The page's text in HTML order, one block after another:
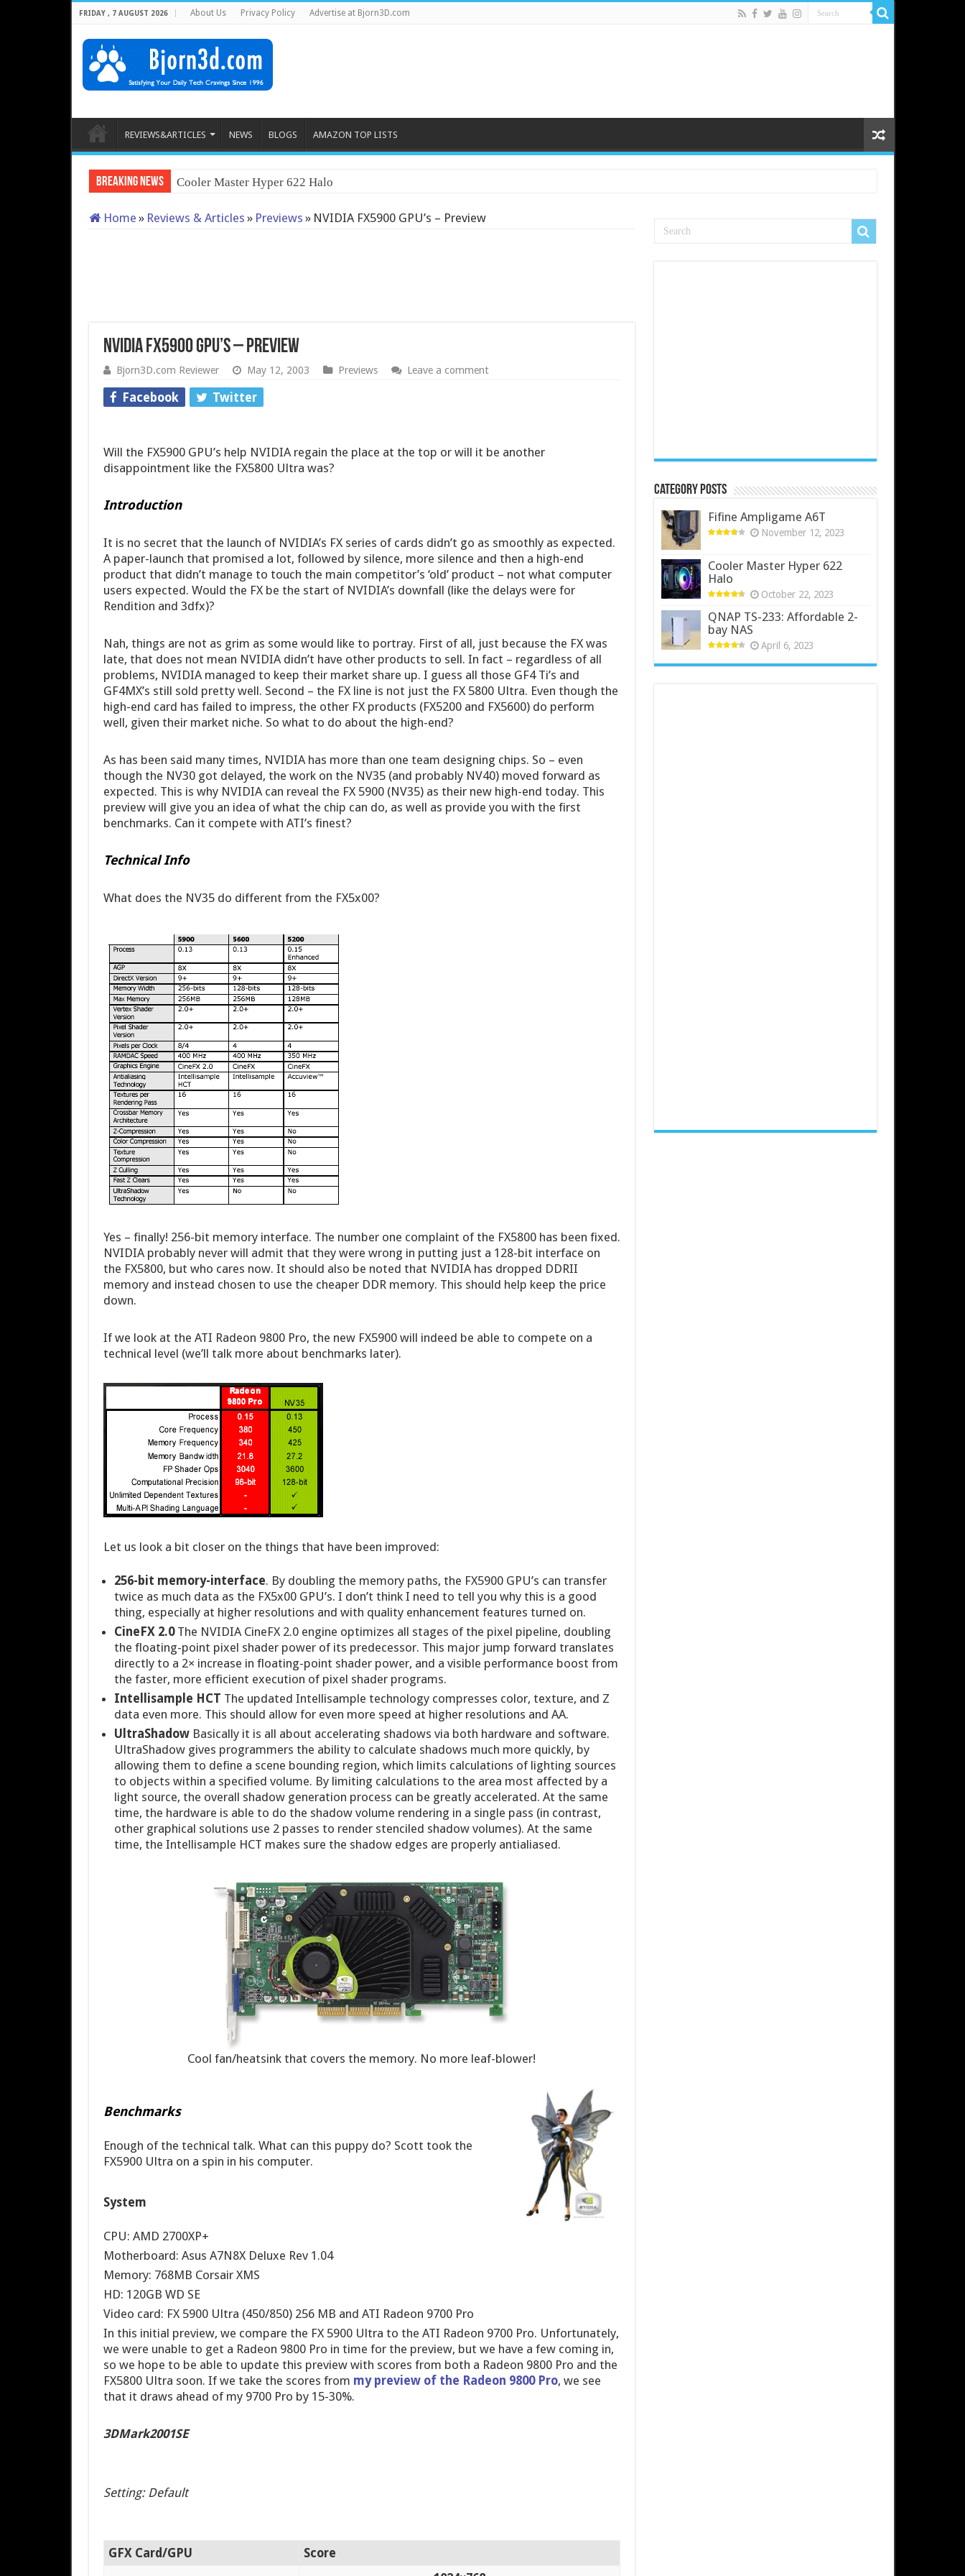
FRIDAY , 7 AUGUST 2026 About Us Privacy Policy Advertise at Bjorn3D.com
REVIEWS&ARTICLES NEWS BLOGS AMAZON TOP LISTS
Breaking News Cooler Master Hyper 622 Halo
Home » Reviews & Articles » Previews » NVIDIA FX5900 GPU’s – Preview
NVIDIA FX5900 GPU’s – Preview
Bjorn3D.com Reviewer May 12, 2003 Previews Leave a comment
Facebook Twitter
Will the FX5900 GPU’s help NVIDIA regain the place at the top or will it be another
disappointment like the FX5800 Ultra was?
Introduction
It is no secret that the launch of NVIDIA’s FX series of cards didn’t go as smoothly as expected.
A paper-launch that promised a lot, followed by silence, more silence and then a high-end
product that didn’t manage to touch the main competitor’s ‘old’ product – not what computer
users expected. Would the FX be the start of NVIDIA’s downfall (like the delays were for
Rendition and 3dfx)?
Nah, things are not as grim as some would like to portray. First of all, just because the FX was
late, that does not mean NVIDIA didn’t have other products to sell. In fact – regardless of all
problems, NVIDIA managed to keep their market share up. I guess all those GF4 Ti’s and
GF4MX’s still sold pretty well. Second – the FX line is not just the FX 5800 Ultra. Even though the
high-end card has failed to impress, the other FX products (FX5200 and FX5600) do perform
well, given their market niche. So what to do about the high-end?
As has been said many times, NVIDIA has more than one team designing chips. So – even
though the NV30 got delayed, the work on the NV35 (and probably NV40) moved forward as
expected. This is why NVIDIA can reveal the FX 5900 (NV35) as their new high-end today. This
preview will give you an idea of what the chip can do, as well as provide you with the first
benchmarks. Can it compete with ATI’s finest?
Technical Info
What does the NV35 do different from the FX5x00?
Yes – finally! 256-bit memory interface. The number one complaint of the FX5800 has been fixed.
NVIDIA probably never will admit that they were wrong in putting just a 128-bit interface on
the FX5800, but who cares now. It should also be noted that NVIDIA has dropped DDRII
memory and instead chosen to use the cheaper DDR memory. This should help keep the price
down.
If we look at the ATI Radeon 9800 Pro, the new FX5900 will indeed be able to compete on a
technical level (we’ll talk more about benchmarks later).
Let us look a bit closer on the things that have been improved:
256-bit memory-interface. By doubling the memory paths, the FX5900 GPU’s can transfer
twice as much data as the FX5x00 GPU’s. I don’t think I need to tell you why this is a good
thing, especially at higher resolutions and with quality enhancement features turned on.
CineFX 2.0The NVIDIA CineFX 2.0 engine optimizes all stages of the pixel pipeline, doubling
the floating-point pixel shader power of its predecessor. This major jump forward translates
directly to a 2× increase in floating-point shader power, and a visible performance boost from
the faster, more efficient execution of pixel shader programs.
Intellisample HCT The updated Intellisample technology compresses color, texture, and Z
data even more. This should allow for even more speed at higher resolutions and AA.
UltraShadowBasically it is all about accelerating shadows via both hardware and software.
UltraShadow gives programmers the ability to calculate shadows much more quickly, by
allowing them to define a scene bounding region, which limits calculations of lighting sources
to objects within a specified volume. By limiting calculations to the area most affected by a
light source, the overall shadow generation process can be greatly accelerated. At the same
time, the hardware is able to do the shadow volume rendering in a single pass (in contrast,
other graphical solutions use 2 passes to render stenciled shadow volumes). At the same
time, the Intellisample HCT makes sure the shadow edges are properly antialiased.
Cool fan/heatsink that covers the memory. No more leaf-blower!
Benchmarks
Enough of the technical talk. What can this puppy do? Scott took the
FX5900 Ultra on a spin in his computer.
System
CPU: AMD 2700XP+
Motherboard: Asus A7N8X Deluxe Rev 1.04
Memory: 768MB Corsair XMS
HD: 120GB WD SE
Video card: FX 5900 Ultra (450/850) 256 MB and ATI Radeon 9700 Pro
In this initial preview, we compare the FX 5900 Ultra to the ATI Radeon 9700 Pro. Unfortunately,
we were unable to get a Radeon 9800 Pro in time for the preview, but we have a few coming in,
so we hope to be able to update this preview with scores from both a Radeon 9800 Pro and the
FX5800 Ultra soon. If we take the scores from my preview of the Radeon 9800 Pro, we see
that it draws ahead of my 9700 Pro by 15-30%.
3DMark2001SE
Setting: Default
GFX Card/GPU
Score
Category Posts
Fifine Ampligame A6T
November 12, 2023
Cooler Master Hyper 622
Halo
October 22, 2023
QNAP TS-233: Affordable 2-
bay NAS
April 6, 2023